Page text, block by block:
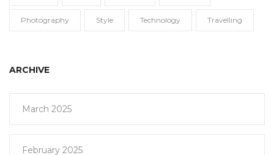
Photography Style Technology Travelling
ARCHIVE
March 2025
February 2025